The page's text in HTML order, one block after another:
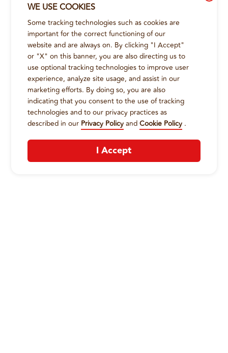
WE USE COOKIES
Some tracking technologies such as cookies are
important for the correct functioning of our
website and are always on. By clicking "I Accept"
or "X" on this banner, you are also directing us to
use optional tracking technologies to improve user
experience, analyze site usage, and assist in our
marketing efforts. By doing so, you are also
indicating that you consent to the use of tracking
technologies and to our privacy practices as
described in our Privacy Policy and Cookie Policy .
I Accept